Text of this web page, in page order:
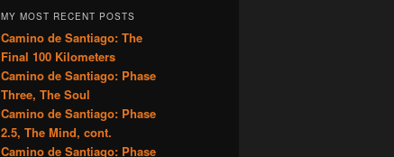
a
t
e
o
f
T
r
a
MY MOST RECENT POSTS
Camino de Santiago: The
Final 100 Kilometers
Camino de Santiago: Phase
Three, The Soul
Camino de Santiago: Phase
2.5, The Mind, cont.
Camino de Santiago: Phase